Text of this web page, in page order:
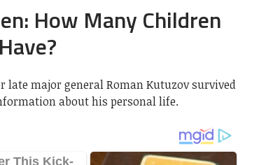
How Many Children
major general Roman Kutuzov survived
about his personal life.